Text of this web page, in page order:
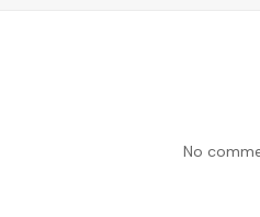
No